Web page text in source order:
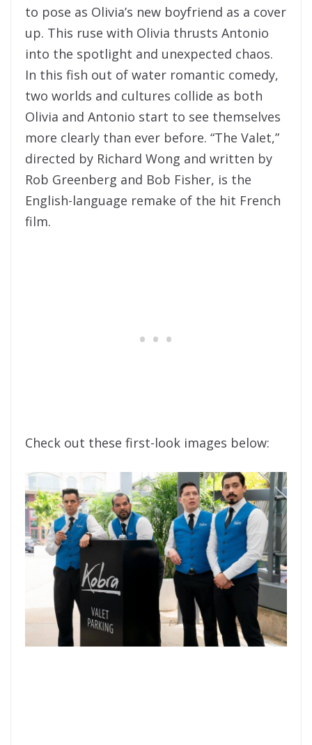
to pose as Olivia’s new boyfriend as a cover
up. This ruse with Olivia thrusts Antonio
into the spotlight and unexpected chaos.
In this fish out of water romantic comedy,
two worlds and cultures collide as both
Olivia and Antonio start to see themselves
more clearly than ever before. “The Valet,”
directed by Richard Wong and written by
Rob Greenberg and Bob Fisher, is the
English-language remake of the hit French
film.
Check out these first-look images below: